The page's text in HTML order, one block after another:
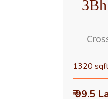
1320 sqft
₹ 99.5